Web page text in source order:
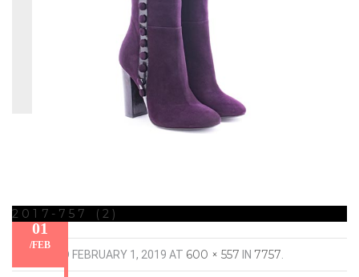
01
/FEB
2017-757 (2)
PUBLISHED FEBRUARY 1, 2019 AT 600 × 557 IN 7757